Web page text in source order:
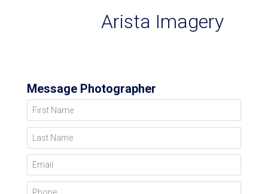
Arista Imagery
Message Photographer
First Name
Last Name
Email
Phone